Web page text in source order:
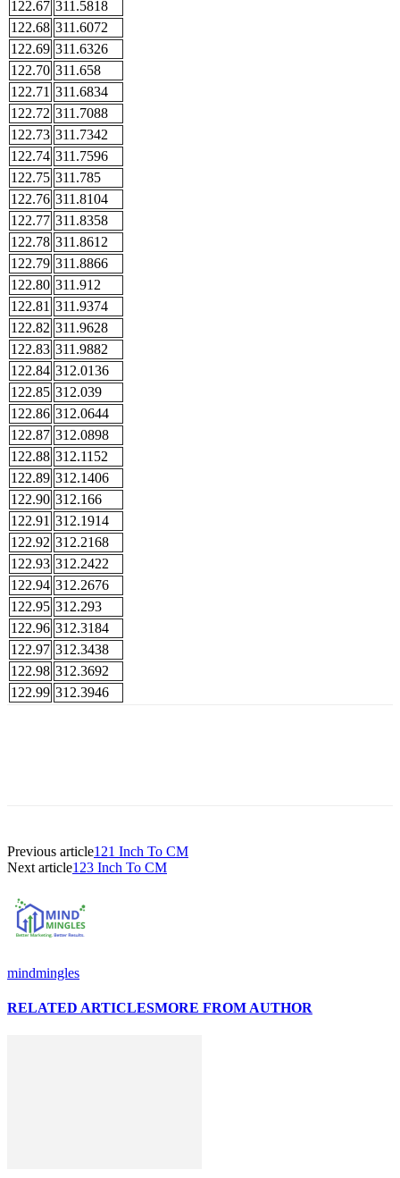
122.67 311.5818
122.68 311.6072
122.69 311.6326
122.70 311.658
122.71 311.6834
122.72 311.7088
122.73 311.7342
122.74 311.7596
122.75 311.785
122.76 311.8104
122.77 311.8358
122.78 311.8612
122.79 311.8866
122.80 311.912
122.81 311.9374
122.82 311.9628
122.83 311.9882
122.84 312.0136
122.85 312.039
122.86 312.0644
122.87 312.0898
122.88 312.1152
122.89 312.1406
122.90 312.166
122.91 312.1914
122.92 312.2168
122.93 312.2422
122.94 312.2676
122.95 312.293
122.96 312.3184
122.97 312.3438
122.98 312.3692
122.99 312.3946
Previous article121 Inch To CM
Next article123 Inch To CM
mindmingles
RELATED ARTICLESMORE FROM AUTHOR